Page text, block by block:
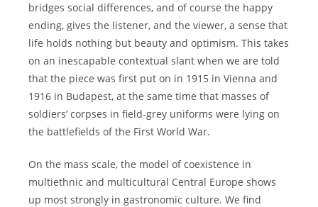
bridges social differences, and of course the happy
ending, gives the listener, and the viewer, a sense that
life holds nothing but beauty and optimism. This takes
on an inescapable contextual slant when we are told
that the piece was first put on in 1915 in Vienna and
1916 in Budapest, at the same time that masses of
soldiers’ corpses in field-grey uniforms were lying on
the battlefields of the First World War.
On the mass scale, the model of coexistence in
multiethnic and multicultural Central Europe shows
up most strongly in gastronomic culture. We find